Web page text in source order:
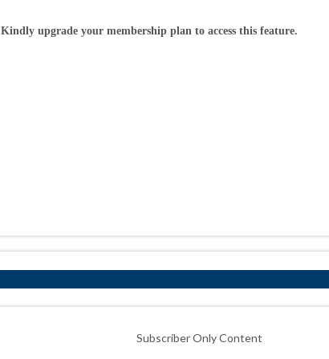
Kindly upgrade your membership plan to access this feature.
Subscriber Only Content